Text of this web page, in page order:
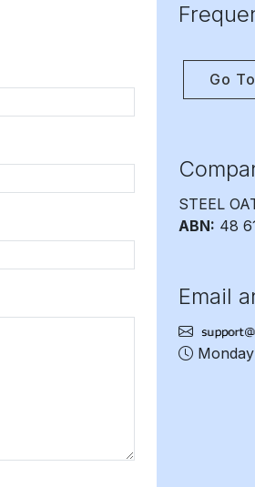
Go
STEEL
ABN: 48
Email